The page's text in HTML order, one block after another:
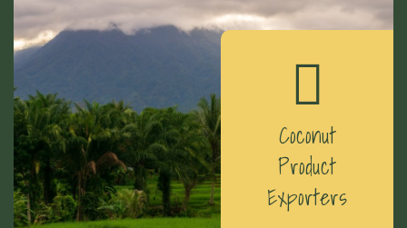
Coconut
Product
Exporters